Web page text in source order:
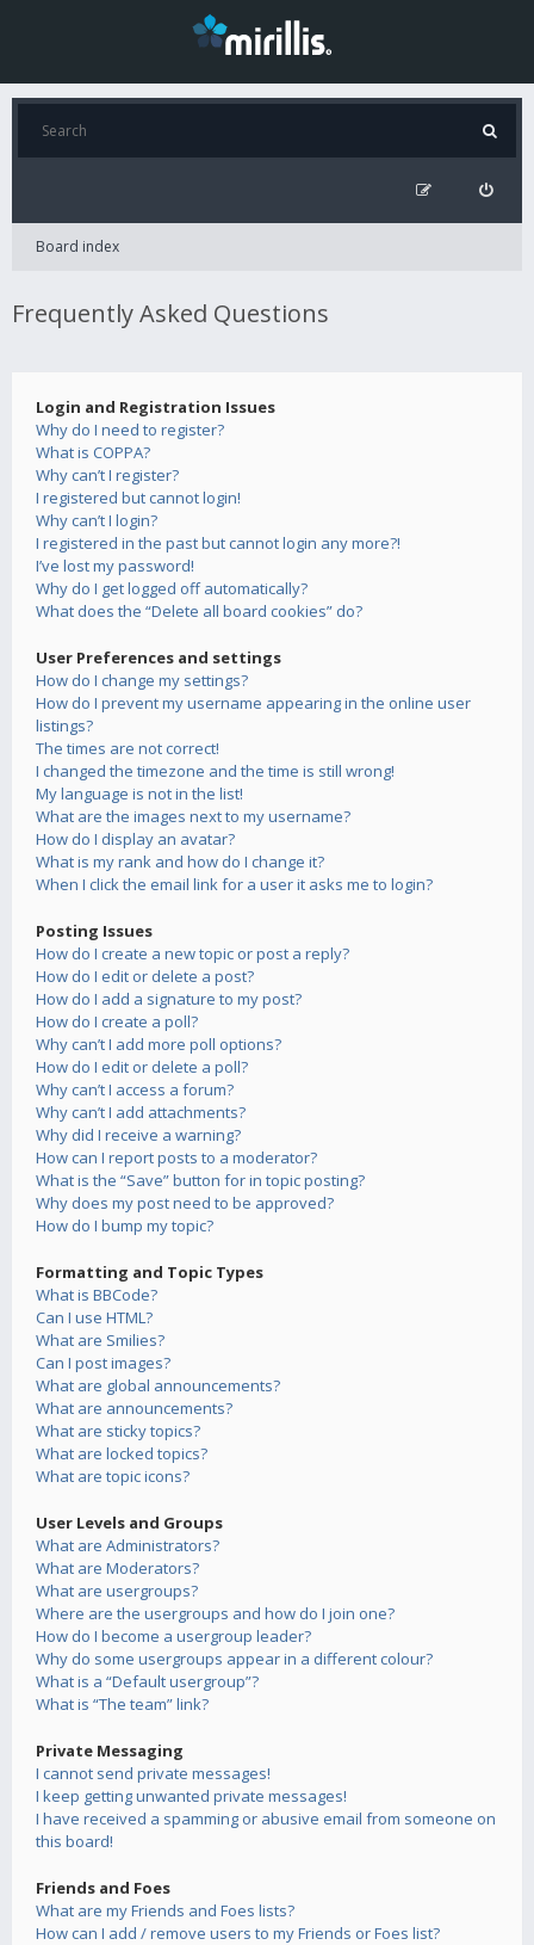
Board index
Frequently Asked Questions
Login and Registration Issues
Why do I need to register?
What is COPPA?
Why can’t I register?
I registered but cannot login!
Why can’t I login?
I registered in the past but cannot login any more?!
I’ve lost my password!
Why do I get logged off automatically?
What does the “Delete all board cookies” do?
User Preferences and settings
How do I change my settings?
How do I prevent my username appearing in the online user
listings?
The times are not correct!
I changed the timezone and the time is still wrong!
My language is not in the list!
What are the images next to my username?
How do I display an avatar?
What is my rank and how do I change it?
When I click the email link for a user it asks me to login?
Posting Issues
How do I create a new topic or post a reply?
How do I edit or delete a post?
How do I add a signature to my post?
How do I create a poll?
Why can’t I add more poll options?
How do I edit or delete a poll?
Why can’t I access a forum?
Why can’t I add attachments?
Why did I receive a warning?
How can I report posts to a moderator?
What is the “Save” button for in topic posting?
Why does my post need to be approved?
How do I bump my topic?
Formatting and Topic Types
What is BBCode?
Can I use HTML?
What are Smilies?
Can I post images?
What are global announcements?
What are announcements?
What are sticky topics?
What are locked topics?
What are topic icons?
User Levels and Groups
What are Administrators?
What are Moderators?
What are usergroups?
Where are the usergroups and how do I join one?
How do I become a usergroup leader?
Why do some usergroups appear in a different colour?
What is a “Default usergroup”?
What is “The team” link?
Private Messaging
I cannot send private messages!
I keep getting unwanted private messages!
I have received a spamming or abusive email from someone on
this board!
Friends and Foes
What are my Friends and Foes lists?
How can I add / remove users to my Friends or Foes list?